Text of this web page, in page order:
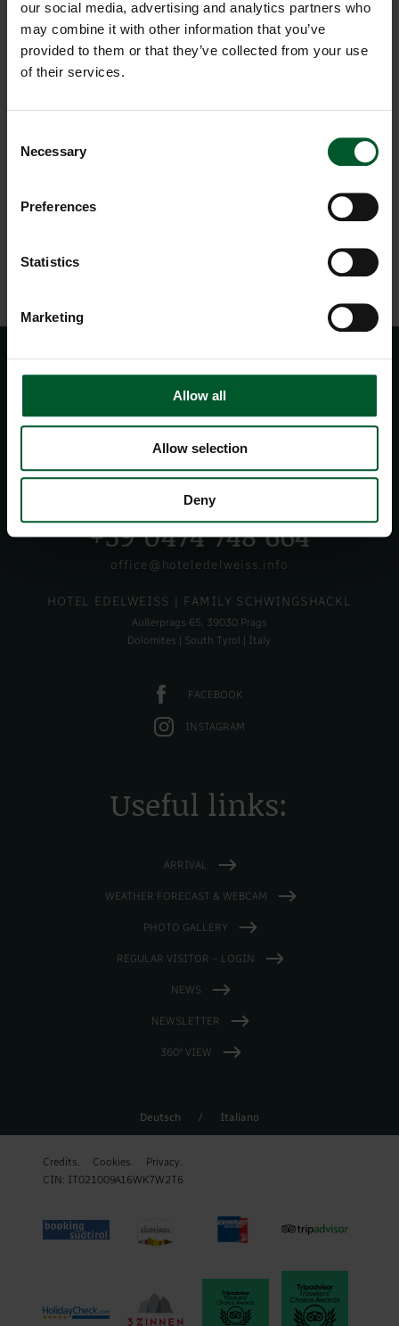
our social media, advertising and analytics partners who
may combine it with other information that you’ve
provided to them or that they’ve collected from your use
of their services.
Selection
Necessary
Preferences
Statistics
Marketing
Allow all
Allow selection
Deny
Free wireless internet access throughout the hotel
Car park in front of the hotel
Free ski storage room with boot dryer
For our younger guests: small playroom in the
Parting gift
BACK TO OVERVIEW
+39 0474 748 664
office@hoteledelweiss.info
HOTEL EDELWEISS | FAMILY SCHWINGSHACKL
Außerprags 65, 39030 Prags
Dolomites | South Tyrol | Italy
FACEBOOK
INSTAGRAM
Useful links:
ARRIVAL
WEATHER FORECAST & WEBCAM
PHOTO GALLERY
REGULAR VISITOR – LOGIN
NEWS
NEWSLETTER
360° VIEW
Deutsch / Italiano
Credits. Cookies.
Privacy.
CIN: IT021009A16WK7W2T6